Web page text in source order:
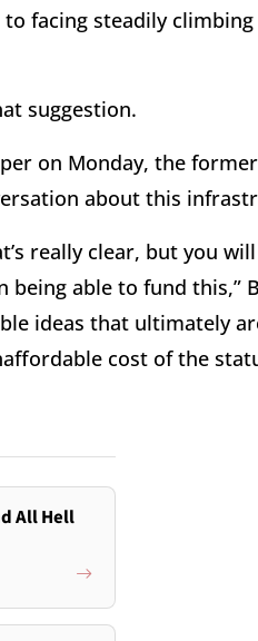
facing steadily climbing
suggestion.
on Monday, the
about this
really clear, but you
able to fund this,”
ideas that ultimately
cost of the
All Hell